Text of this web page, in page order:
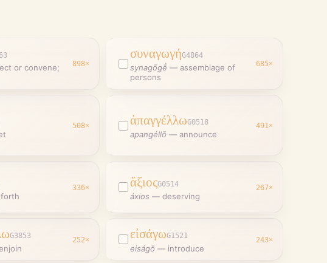
or convene;
898×
συναγωγήG4864
synagōgḗ — assemblage of
persons
685×
508× ἀπαγγέλλωG0518
apangéllō — announce
491×
336× ἄξιοςG0514
áxios — deserving
267×
G3853 252× εἰσάγωG1521
eiságō — introduce
243×